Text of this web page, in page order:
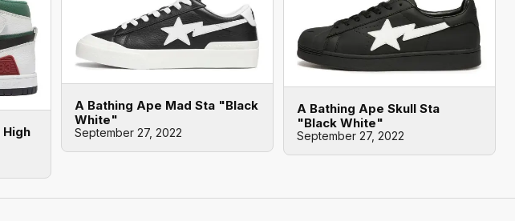
A Bathing Ape Mad Sta "Black
White"
September 27, 2022
A Bathing Ape Skull Sta
"Black White"
September 27, 2022